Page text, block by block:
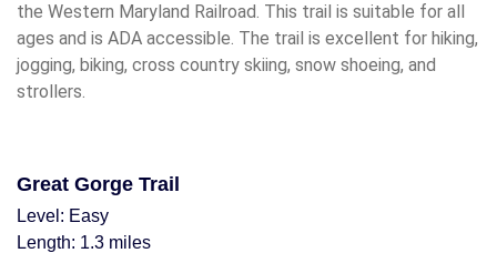
the Western Maryland Railroad. This trail is suitable for all
ages and is ADA accessible. The trail is excellent for hiking,
jogging, biking, cross country skiing, snow shoeing, and
strollers.
Great Gorge Trail
Level: Easy
Length: 1.3 miles